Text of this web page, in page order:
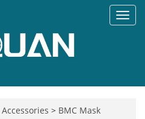
Accessories > BMC Mask